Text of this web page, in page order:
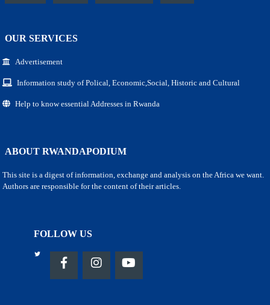
OUR SERVICES
Advertisement
Information study of Polical, Economic,Social, Historic and Cultural
Help to know essential Addresses in Rwanda
ABOUT RWANDAPODIUM
This site is a digest of information, exchange and analysis on the Africa we want.
Authors are responsible for the content of their articles.
FOLLOW US